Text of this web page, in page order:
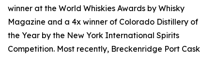
winner at the World Whiskies Awards by Whisky
Magazine and a 4x winner of Colorado Distillery of
the Year by the New York International Spirits
Competition. Most recently, Breckenridge Port Cask